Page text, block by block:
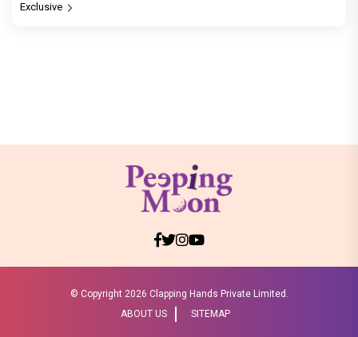
Exclusive
© Copyright 2026 Clapping Hands Private Limited.
ABOUT US
SITEMAP